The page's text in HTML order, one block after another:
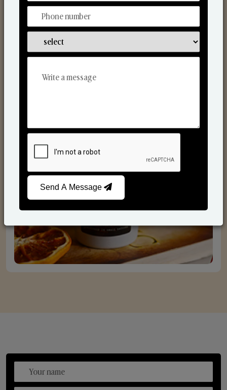
Scented Candles
Send A Message